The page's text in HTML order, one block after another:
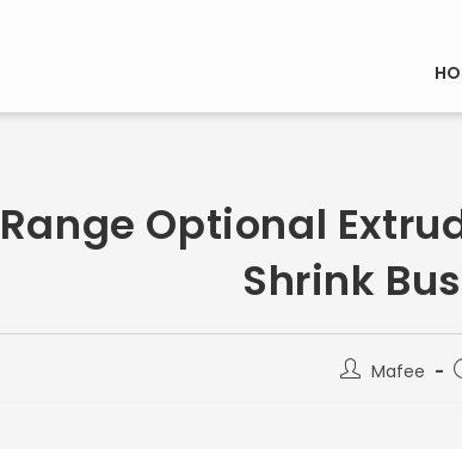
Range Optional
Shrink
Mafee